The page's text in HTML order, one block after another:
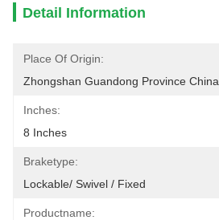
Detail Information
Place Of Origin:
Zhongshan Guandong Province China
Inches:
8 Inches
Braketype:
Lockable/ Swivel / Fixed
Productname: